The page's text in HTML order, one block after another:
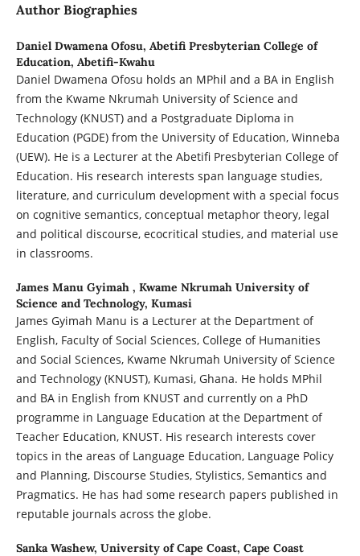
Author Biographies
Daniel Dwamena Ofosu, Abetifi Presbyterian College of
Education, Abetifi-Kwahu
Daniel Dwamena Ofosu holds an MPhil and a BA in English
from the Kwame Nkrumah University of Science and
Technology (KNUST) and a Postgraduate Diploma in
Education (PGDE) from the University of Education, Winneba
(UEW). He is a Lecturer at the Abetifi Presbyterian College of
Education. His research interests span language studies,
literature, and curriculum development with a special focus
on cognitive semantics, conceptual metaphor theory, legal
and political discourse, ecocritical studies, and material use
in classrooms.
James Manu Gyimah , Kwame Nkrumah University of
Science and Technology, Kumasi
James Gyimah Manu is a Lecturer at the Department of
English, Faculty of Social Sciences, College of Humanities
and Social Sciences, Kwame Nkrumah University of Science
and Technology (KNUST), Kumasi, Ghana. He holds MPhil
and BA in English from KNUST and currently on a PhD
programme in Language Education at the Department of
Teacher Education, KNUST. His research interests cover
topics in the areas of Language Education, Language Policy
and Planning, Discourse Studies, Stylistics, Semantics and
Pragmatics. He has had some research papers published in
reputable journals across the globe.
Sanka Washew, University of Cape Coast, Cape Coast